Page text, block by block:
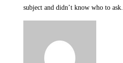
subject and didn’t know who to ask.